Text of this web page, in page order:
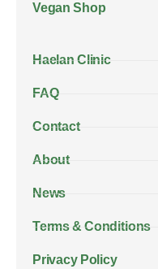
Vegan Shop
Haelan Clinic
FAQ
Contact
About
News
Terms & Conditions
Privacy Policy